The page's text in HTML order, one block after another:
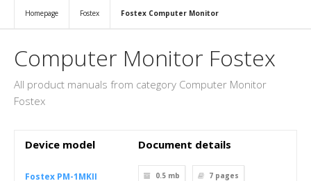
Homepage Fostex Fostex Computer Monitor
Computer Monitor Fostex
All product manuals from category Computer Monitor
Fostex
Device model Document details
Fostex PM-1MKII 0.5 mb 7 pages